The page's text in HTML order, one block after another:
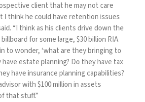
client that he may not care
I think he could have retention issues
“I think as his clients drive down the
for some large, $30 billion RIA
to wonder, ‘what are they bringing to
estate planning? Do they have tax
have insurance planning capabilities?
with $100 million in assets
that stuff.”